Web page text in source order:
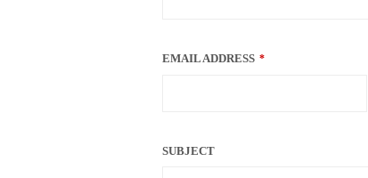
EMAIL *
EMAIL ADDRESS *
SUBJECT